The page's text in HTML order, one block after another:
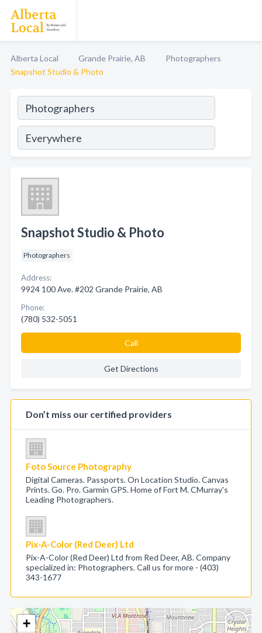
Alberta Local Grande Prairie, AB
Photographers
Snapshot Studio & Photo
+
Snapshot Studio & Photo
Photographers
Address:
9924 100 Ave. #202 Grande Prairie, AB
Phone:
(780) 532-5051
Call
Get Directions
Don’t miss our certified providers
Foto Source Photography
Digital Cameras. Passports. On Location Studio. Canvas
Prints. Go. Pro. Garmin GPS. Home of Fort M. CMurray's
Leading Photographers.
Pix-A-Color (Red Deer) Ltd
Pix-A-Color (Red Deer) Ltd from Red Deer, AB. Company
specialized in: Photographers. Call us for more - (403)
343-1677